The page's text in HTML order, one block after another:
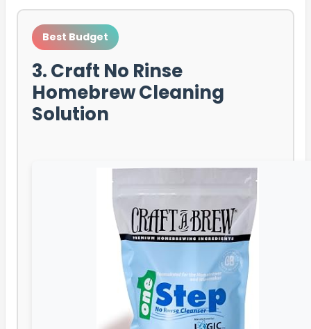
Best Budget
3. Craft No Rinse
Homebrew Cleaning
Solution